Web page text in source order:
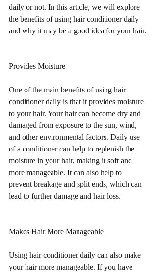
daily or not. In this article, we will explore
the benefits of using hair conditioner daily
and why it may be a good idea for your hair.
Provides Moisture
One of the main benefits of using hair
conditioner daily is that it provides moisture
to your hair. Your hair can become dry and
damaged from exposure to the sun, wind,
and other environmental factors. Daily use
of a conditioner can help to replenish the
moisture in your hair, making it soft and
more manageable. It can also help to
prevent breakage and split ends, which can
lead to further damage and hair loss.
Makes Hair More Manageable
Using hair conditioner daily can also make
your hair more manageable. If you have